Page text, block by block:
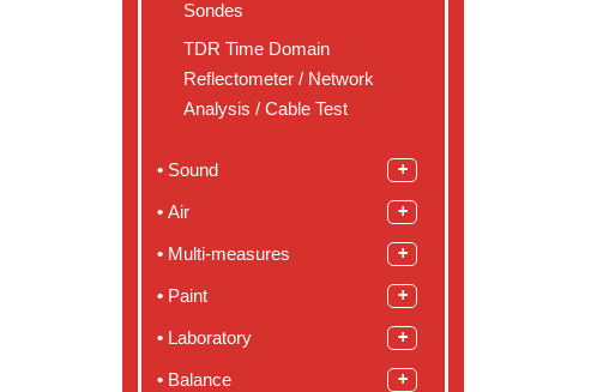
Sondes
TDR Time Domain
Reflectometer / Network
Analysis / Cable Test
Sound
Air
Multi-measures
Paint
Laboratory
Balance